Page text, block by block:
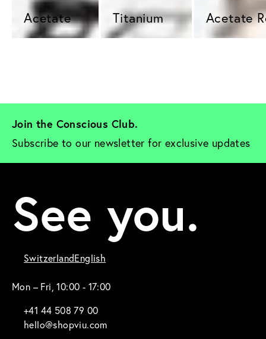
Acetate Titanium Acetate
Join the Conscious Club.
Subscribe to our newsletter for exclusive updates
See you.
SwitzerlandEnglish
Mon – Fri, 10:00 - 17:00
+41 44 508 79 00
hello@shopviu.com